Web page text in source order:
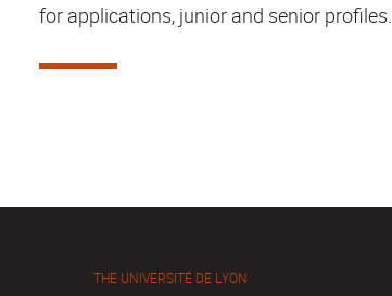
for applications, junior and senior profiles.
THE UNIVERSITÉ DE LYON